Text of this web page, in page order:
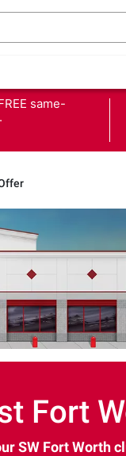
same-
Fort
SW Fort Worth